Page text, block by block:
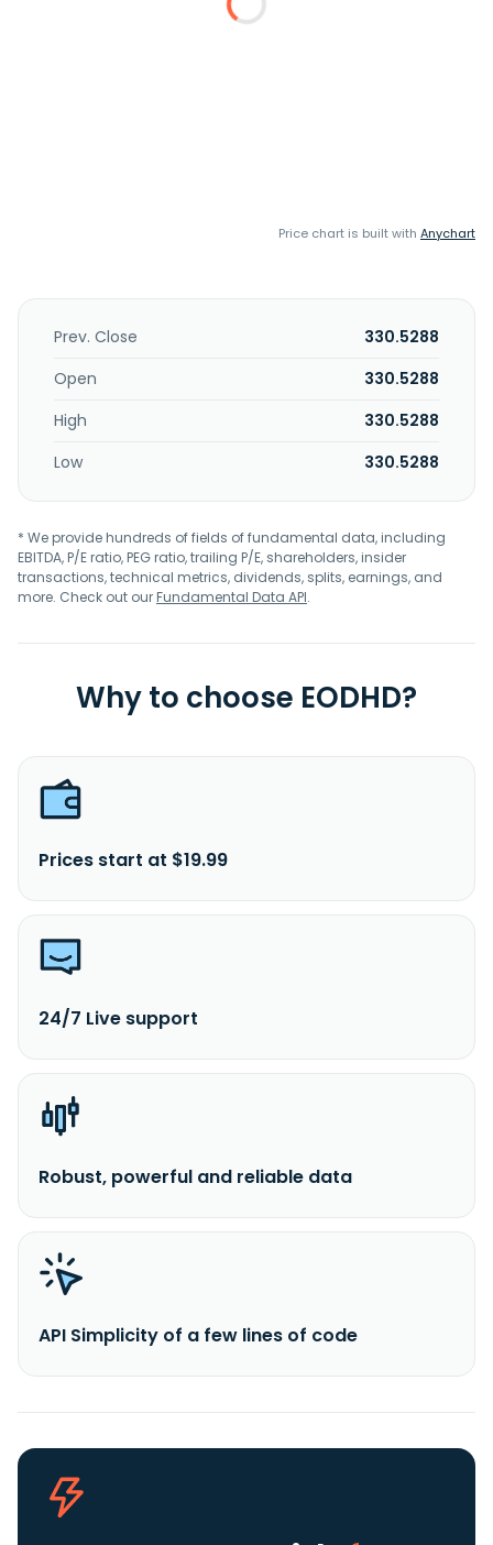
Price chart is built with Anychart
Prev. Close
330.5288
Open
330.5288
High
330.5288
Low
330.5288
* We provide hundreds of fields of fundamental data, including
EBITDA, P/E ratio, PEG ratio, trailing P/E, shareholders, insider
transactions, technical metrics, dividends, splits, earnings, and
more. Check out ourFundamental Data API.
Why to choose EODHD?
Prices start at $19.99
24/7 Live support
Robust, powerful and reliable data
API Simplicity of a few lines of code